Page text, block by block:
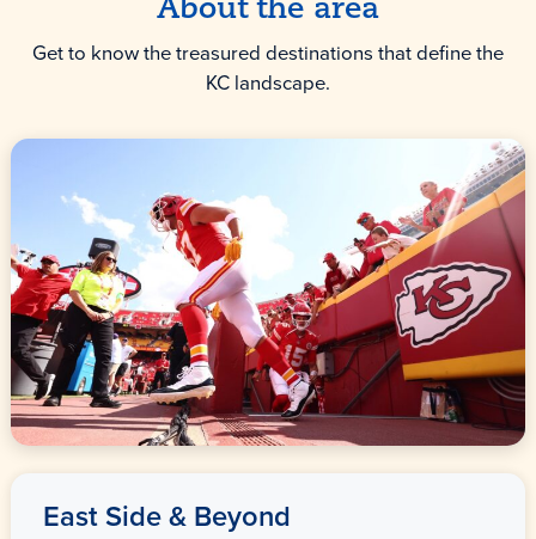
About the area
Get to know the treasured destinations that define the
KC landscape.
East Side & Beyond